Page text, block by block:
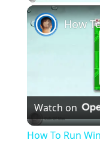
Watch on
How To Run